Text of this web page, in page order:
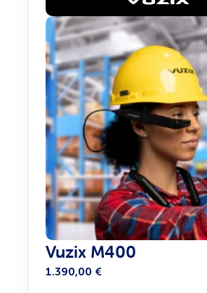
Vuzix M400
1.390,00 €